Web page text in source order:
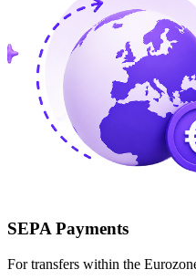
SEPA Payments
For transfers within the